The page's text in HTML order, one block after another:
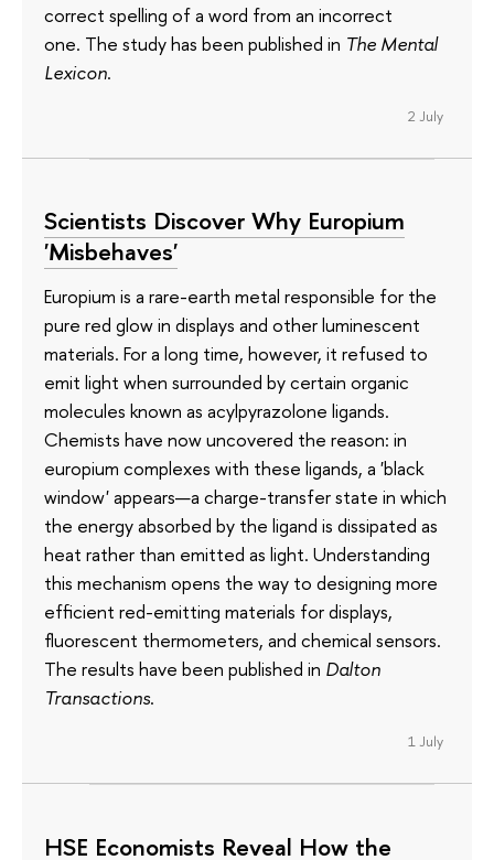
correct spelling of a word from an incorrect
one. The study has been published in The Mental
Lexicon.
2 July
Scientists Discover Why Europium
'Misbehaves'
Europium is a rare-earth metal responsible for the
pure red glow in displays and other luminescent
materials. For a long time, however, it refused to
emit light when surrounded by certain organic
molecules known as acylpyrazolone ligands.
Chemists have now uncovered the reason: in
europium complexes with these ligands, a 'black
window' appears—a charge-transfer state in which
the energy absorbed by the ligand is dissipated as
heat rather than emitted as light. Understanding
this mechanism opens the way to designing more
efficient red-emitting materials for displays,
fluorescent thermometers, and chemical sensors.
The results have been published in Dalton
Transactions.
1 July
HSE Economists Reveal How the